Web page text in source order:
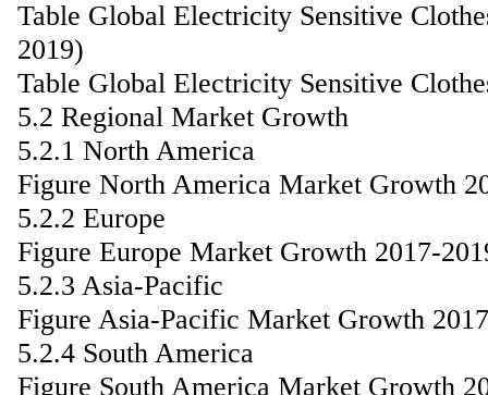
Table Global Electricity Sensitive
2019)
Table Global Electricity Sensitive
5.2 Regional Market Growth
5.2.1 North America
Figure North America Market Growth
5.2.2 Europe
Figure Europe Market Growth 2017-
5.2.3 Asia-Pacific
Figure Asia-Pacific Market Growth
5.2.4 South America
Figure South America Market Growth